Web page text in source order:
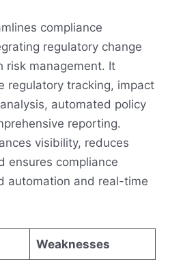
compliance
regulatory change
risk management. It
regulatory tracking, impact
automated policy
reporting.
visibility, reduces
ensures compliance
automation and real-time
Weaknesses